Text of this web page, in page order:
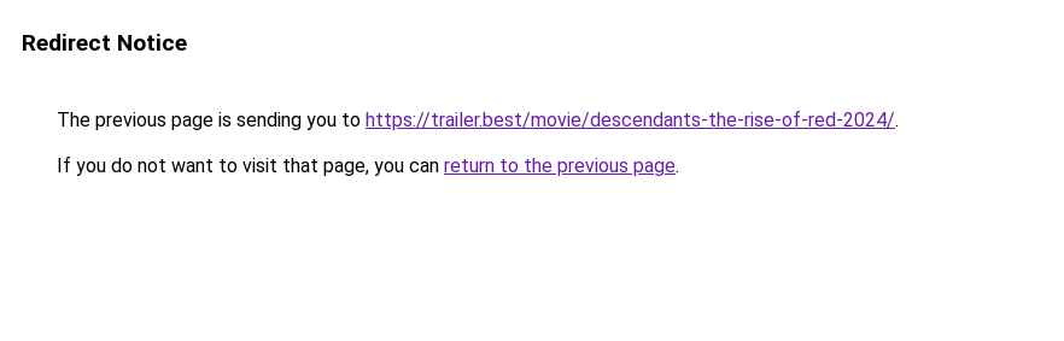
Redirect Notice
The previous page is sending you to https://trailer.best/movie/descendants-the-rise-of-red-2024/.
If you do not want to visit that page, you can return to the previous page.